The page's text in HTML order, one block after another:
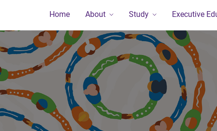
Home About Study Executive